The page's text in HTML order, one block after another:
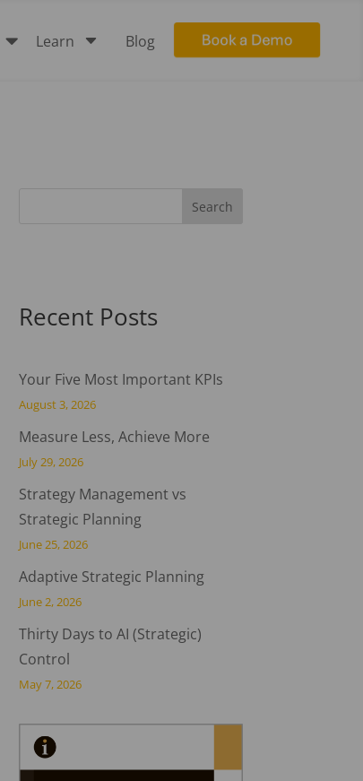
 C
Learn Blog
Recent Posts
Your Five Most Important KPIs
August 3, 2026
Measure Less, Achieve More
July 29, 2026
Strategy Management vs
Strategic Planning
June 25, 2026
Adaptive Strategic Planning
June 2, 2026
Thirty Days to AI (Strategic)
Control
May 7, 2026